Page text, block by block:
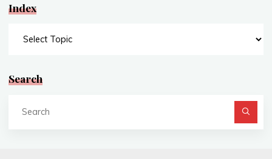
Index
Search